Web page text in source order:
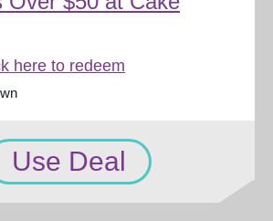
here to redeem
Use Deal